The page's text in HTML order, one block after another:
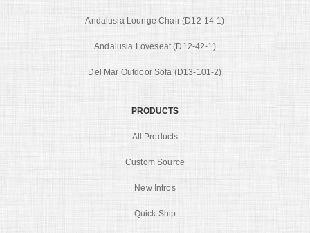
Andalusia Lounge Chair (D12-14-1)
Andalusia Loveseat (D12-42-1)
Del Mar Outdoor Sofa (D13-101-2)
PRODUCTS
All Products
Custom Source
New Intros
Quick Ship